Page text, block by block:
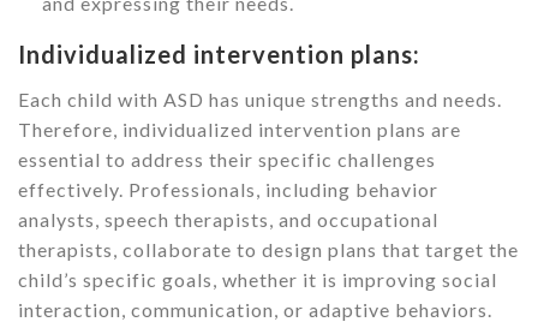
Individualized intervention plans:
Each child with ASD has unique strengths and needs.
Therefore, individualized intervention plans are
essential to address their specific challenges
effectively. Professionals, including behavior
analysts, speech therapists, and occupational
therapists, collaborate to design plans that target the
child’s specific goals, whether it is improving social
interaction, communication, or adaptive behaviors.